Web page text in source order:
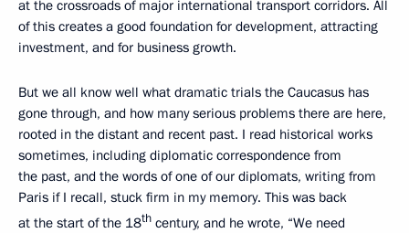
at the crossroads of major international transport corridors. All
of this creates a good foundation for development, attracting
investment, and for business growth.
But we all know well what dramatic trials the Caucasus has
gone through, and how many serious problems there are here,
rooted in the distant and recent past. I read historical works
sometimes, including diplomatic correspondence from
the past, and the words of one of our diplomats, writing from
Paris if I recall, stuck firm in my memory. This was back
at the start of the 18th century, and he wrote, “We need